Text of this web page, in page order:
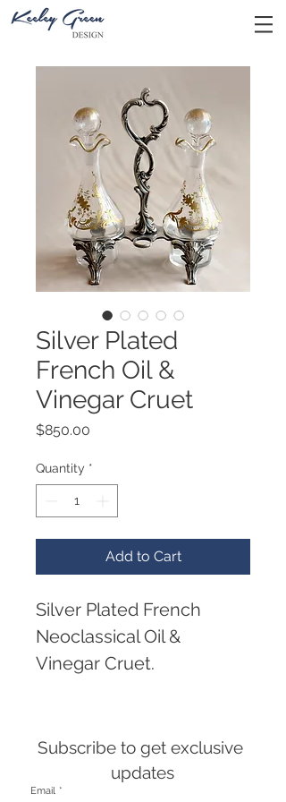
Silver Plated
French Oil &
Vinegar Cruet
$850.00
Quantity *
Add to Cart
Silver Plated French
Neoclassical Oil &
Vinegar Cruet.
vinegar cruet set, having
a neoclassical style, with
ring handle and a frame
Subscribe to get exclusive
updates
Email *